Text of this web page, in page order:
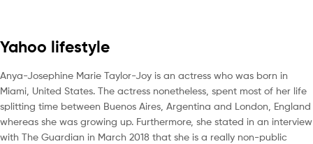
Yahoo lifestyle
Anya-Josephine Marie Taylor-Joy is an actress who was born in
Miami, United States. The actress nonetheless, spent most of her life
splitting time between Buenos Aires, Argentina and London, England
whereas she was growing up. Furthermore, she stated in an interview
with The Guardian in March 2018 that she is a really non-public